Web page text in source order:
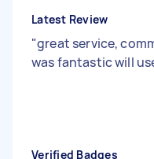
Latest Review
"great service,
was fantastic will
Verified Badges